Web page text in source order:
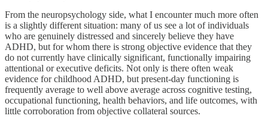
From the neuropsychology side, what I encounter much more often
is a slightly different situation: many of us see a lot of individuals
who are genuinely distressed and sincerely believe they have
ADHD, but for whom there is strong objective evidence that they
do not currently have clinically significant, functionally impairing
attentional or executive deficits. Not only is there often weak
evidence for childhood ADHD, but present-day functioning is
frequently average to well above average across cognitive testing,
occupational functioning, health behaviors, and life outcomes, with
little corroboration from objective collateral sources.